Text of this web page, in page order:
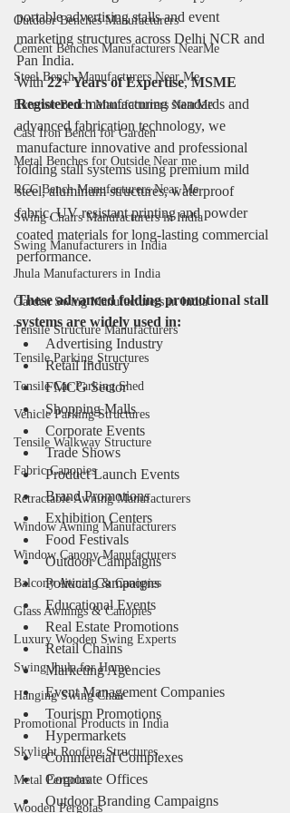
Outdoor Benches Manufacturers
Cement Benches Manufacturers NearMe
Steel Bench Manufacturers Near Me
Exterior Bench Manufacturers NearMe
Cast Iron Bench for Garden
Metal Benches for Outside Near me
RCC Bench Manufacturers Near Me
Swing Chairs Manufacturers in India
Swing Manufacturers in India
Jhula Manufacturers in India
Garden Swing Manufacturers in India
Tensile Structure Manufacturers
Tensile Parking Structures
Tensile Car Parking Shed
Vehicle Parking Structures
Tensile Walkway Structure
Fabric Canopies
Retractable Awning Manufacturers
Window Awning Manufacturers
Window Canopy Manufacturers
Balcony Awning & Canopies
Glass Awnings & Canopies
Luxury Wooden Swing Experts
Swing Jhula for Home
Hanging Swing Chair
Promotional Products in India
Skylight Roofing Structures
Metal Pergolas
Wooden Pergolas
portable advertising stalls and event
marketing structures across Delhi NCR and
Pan India.
With 22+ Years of Expertise, MSME
Registered manufacturing standards and
advanced fabrication technology, we
manufacture innovative and professional
folding stall systems using premium mild
steel, aluminum structures, waterproof
fabric, UV resistant printing and powder
coated materials for long-lasting commercial
performance.
These advanced folding promotional stall
systems are widely used in:
Advertising Industry
Retail Industry
FMCG Sector
Shopping Malls
Corporate Events
Trade Shows
Product Launch Events
Brand Promotions
Exhibition Centers
Food Festivals
Outdoor Campaigns
Political Campaigns
Educational Events
Real Estate Promotions
Retail Chains
Marketing Agencies
Event Management Companies
Tourism Promotions
Hypermarkets
Commercial Complexes
Corporate Offices
Outdoor Branding Campaigns